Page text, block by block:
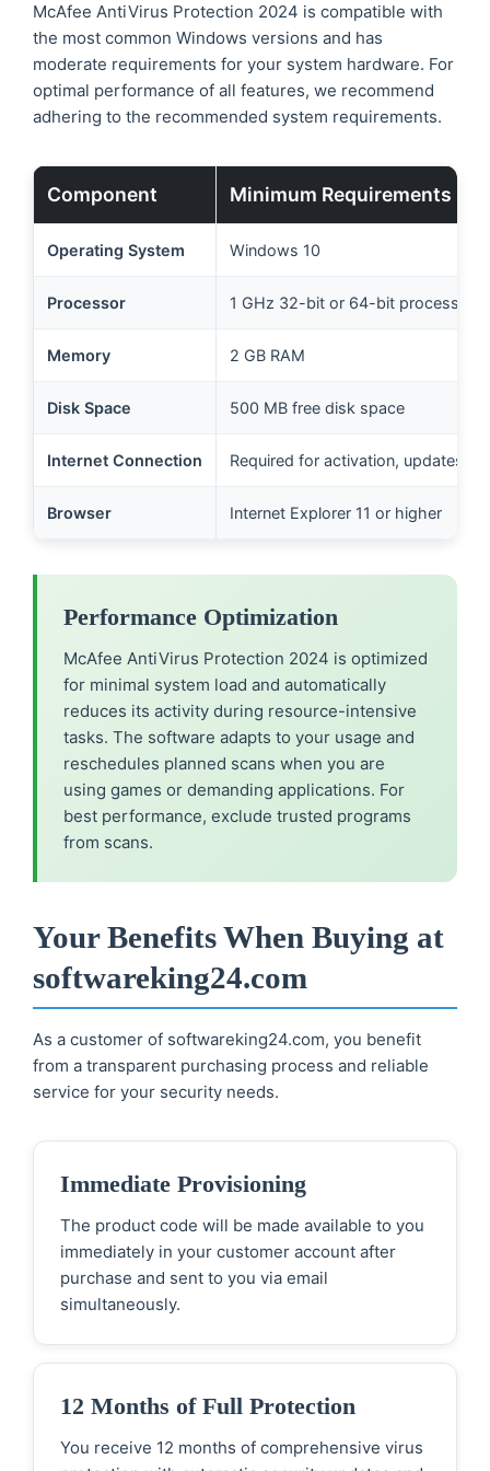
McAfee AntiVirus Protection 2024 is compatible with
the most common Windows versions and has
moderate requirements for your system hardware. For
optimal performance of all features, we recommend
adhering to the recommended system requirements.
Component Minimum Requirements
Operating System Windows 10
Processor 1 GHz 32-bit or 64-bit processor
Memory 2 GB RAM
Disk Space 500 MB free disk space
Internet Connection Required for activation, updates,
Browser Internet Explorer 11 or higher
Performance Optimization
McAfee AntiVirus Protection 2024 is optimized
for minimal system load and automatically
reduces its activity during resource-intensive
tasks. The software adapts to your usage and
reschedules planned scans when you are
using games or demanding applications. For
best performance, exclude trusted programs
from scans.
Your Benefits When Buying at
softwareking24.com
As a customer of softwareking24.com, you benefit
from a transparent purchasing process and reliable
service for your security needs.
Immediate Provisioning
The product code will be made available to you
immediately in your customer account after
purchase and sent to you via email
simultaneously.
12 Months of Full Protection
You receive 12 months of comprehensive virus